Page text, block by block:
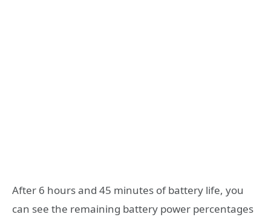
After 6 hours and 45 minutes of battery life, you
can see the remaining battery power percentages